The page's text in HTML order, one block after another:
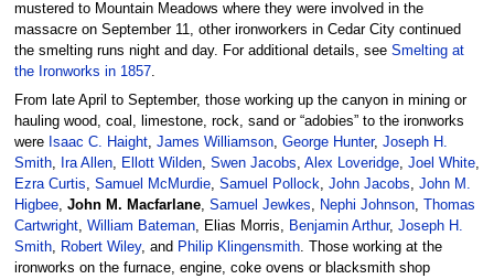
mustered to Mountain Meadows where they were involved in the
massacre on September 11, other ironworkers in Cedar City continued
the smelting runs night and day. For additional details, see Smelting at
the Ironworks in 1857.
From late April to September, those working up the canyon in mining or
hauling wood, coal, limestone, rock, sand or “adobies” to the ironworks
were Isaac C. Haight, James Williamson, George Hunter, Joseph H.
Smith, Ira Allen, Ellott Wilden, Swen Jacobs Alex Loveridge, Joel White,
Ezra Curtis
Samuel McMurdie, Samuel Pollock John Jacobs
John M.
Higbee, John M. Macfarlane, Samuel Jewkes Nephi Johnson, Thomas
Cartwright, William Bateman, Elias Morris, Benjamin Arthur, Joseph H.
Smith, Robert Wiley, and Philip Klingensmith. Those working at the
ironworks on the furnace, engine, coke ovens or blacksmith shop